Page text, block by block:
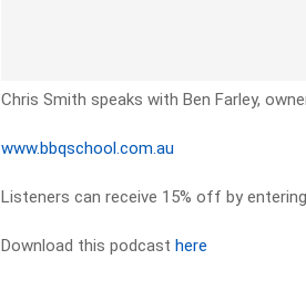
Chris Smith speaks with Ben Farley,
www.bbqschool.com.au
Listeners can receive 15% off by
Download this podcasthere